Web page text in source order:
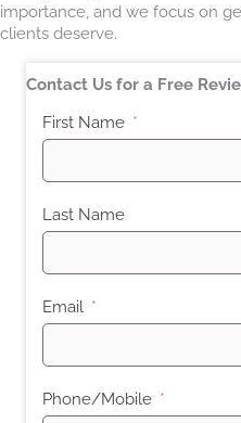
importance, and we focus on
clients deserve.
Contact Us for a Free
First Name
Last Name
Email
Phone/Mobile